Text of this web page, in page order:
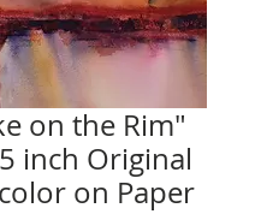
on the Rim"
inch Original
on Paper